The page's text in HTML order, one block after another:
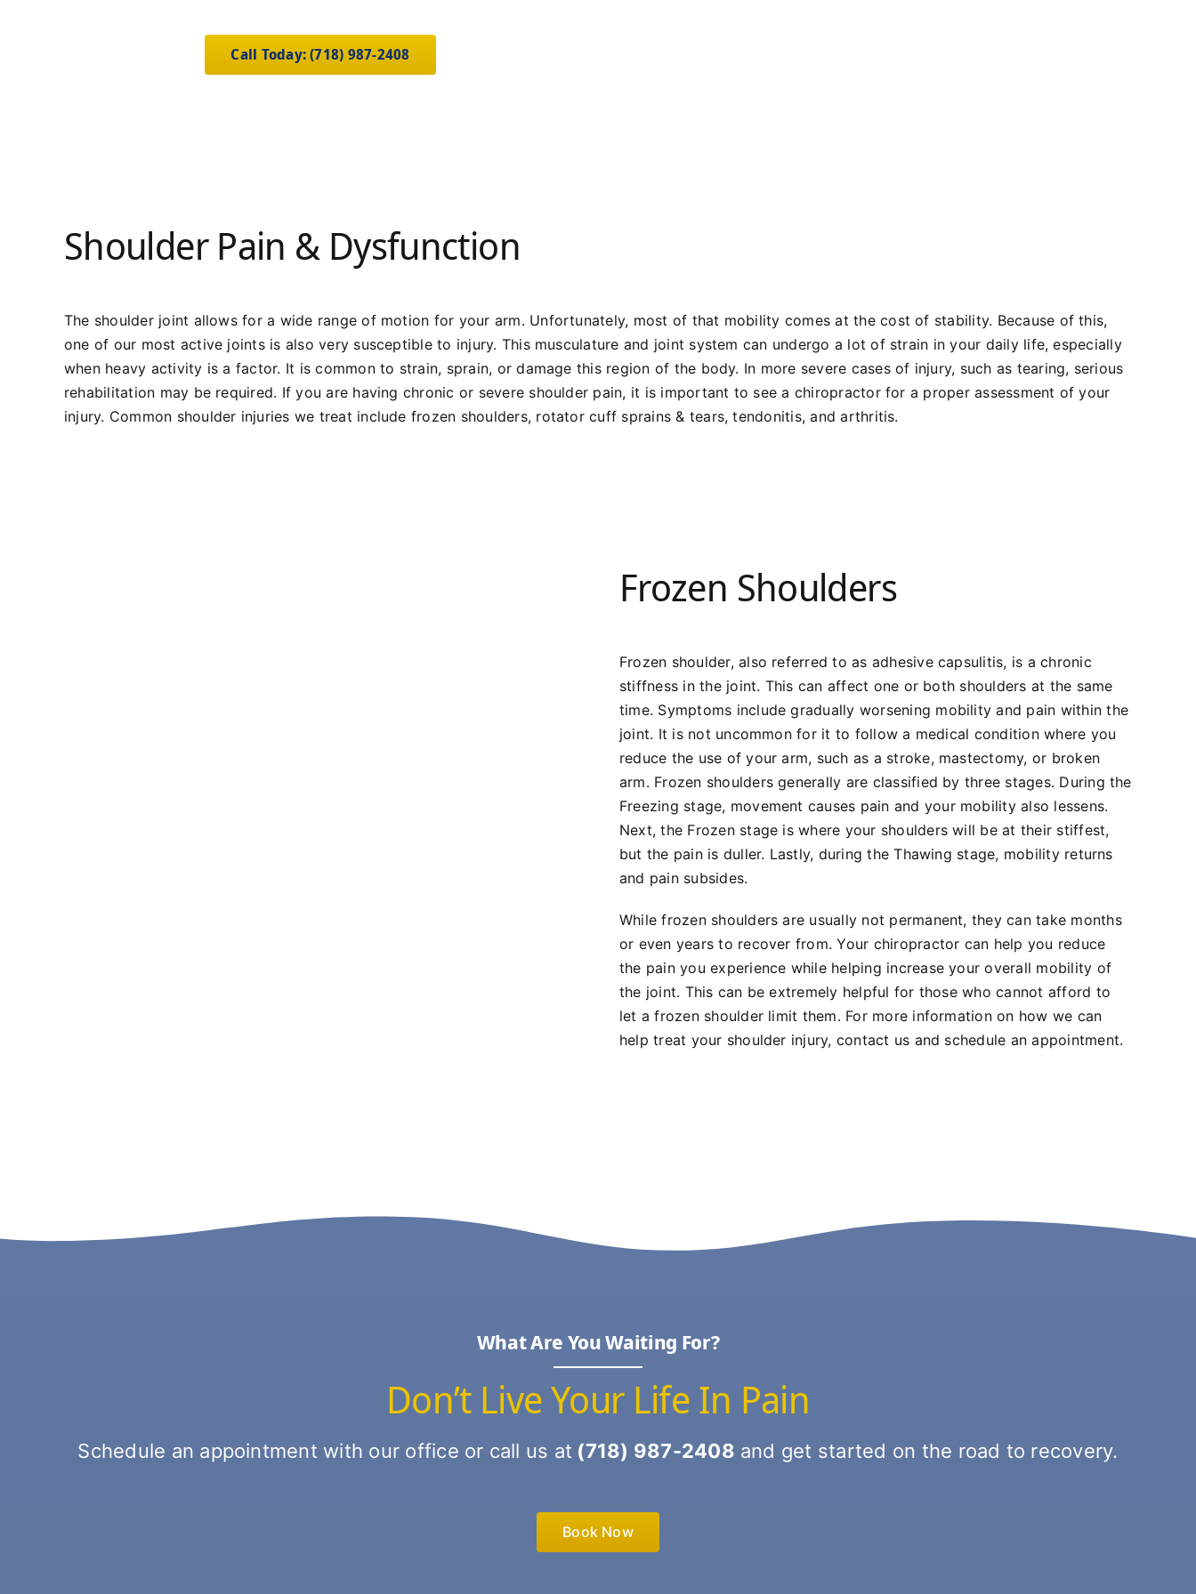
Call Today: (718) 987-2408
Shoulder Pain & Dysfunction
The shoulder joint allows for a wide range of motion for your arm. Unfortunately, most of that mobility comes at the cost of stability. Because of this,
one of our most active joints is also very susceptible to injury. This musculature and joint system can undergo a lot of strain in your daily life, especially
when heavy activity is a factor. It is common to strain, sprain, or damage this region of the body. In more severe cases of injury, such as tearing, serious
rehabilitation may be required. If you are having chronic or severe shoulder pain, it is important to see a chiropractor for a proper assessment of your
injury. Common shoulder injuries we treat include frozen shoulders, rotator cuff sprains & tears, tendonitis, and arthritis.
Frozen Shoulders
Frozen shoulder, also referred to as adhesive capsulitis, is a chronic
stiffness in the joint. This can affect one or both shoulders at the same
time. Symptoms include gradually worsening mobility and pain within the
joint. It is not uncommon for it to follow a medical condition where you
reduce the use of your arm, such as a stroke, mastectomy, or broken
arm. Frozen shoulders generally are classified by three stages. During the
Freezing stage, movement causes pain and your mobility also lessens.
Next, the Frozen stage is where your shoulders will be at their stiffest,
but the pain is duller. Lastly, during the Thawing stage, mobility returns
and pain subsides.
While frozen shoulders are usually not permanent, they can take months
or even years to recover from. Your chiropractor can help you reduce
the pain you experience while helping increase your overall mobility of
the joint. This can be extremely helpful for those who cannot afford to
let a frozen shoulder limit them. For more information on how we can
help treat your shoulder injury, contact us and schedule an appointment.
What Are You Waiting For?
Don’t Live Your Life In Pain
Schedule an appointment with our office or call us at (718) 987-2408 and get started on the road to recovery.
Book Now